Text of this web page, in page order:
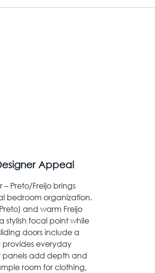
Appeal
– Preto/Freijo brings
bedroom organization.
and warm Freijo
stylish focal point while
doors include a
everyday
panels add depth and
room for clothing,